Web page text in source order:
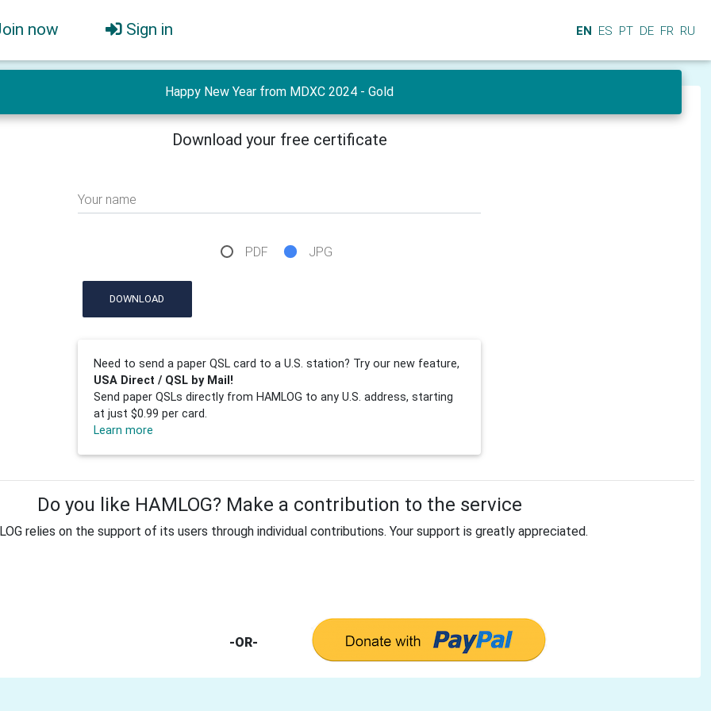
now Sign in EN ES PT DE FR RU
Happy New Year from MDXC 2024 - Gold
Download your free certificate
Your name
PDF JPG
DOWNLOAD
Need to send a paper QSL card to a U.S. station? Try our new feature,
USA Direct / QSL by Mail!
Send paper QSLs directly from HAMLOG to any U.S. address, starting
at just $0.99 per card.
Learn more
Do you like HAMLOG? Make a contribution to the service
relies on the support of its users through individual contributions. Your support is greatly appreciated.
-OR-